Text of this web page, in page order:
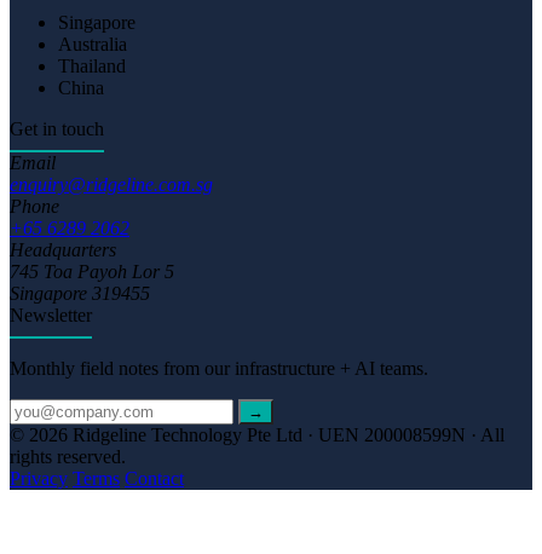
Singapore
Australia
Thailand
China
Get in touch
Email
enquiry@ridgeline.com.sg
Phone
+65 6289 2062
Headquarters
745 Toa Payoh Lor 5
Singapore 319455
Newsletter
Monthly field notes from our infrastructure + AI teams.
→
© 2026 Ridgeline Technology Pte Ltd · UEN 200008599N · All
rights reserved.
Privacy Terms Contact